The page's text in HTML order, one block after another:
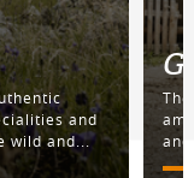
and
wild and...